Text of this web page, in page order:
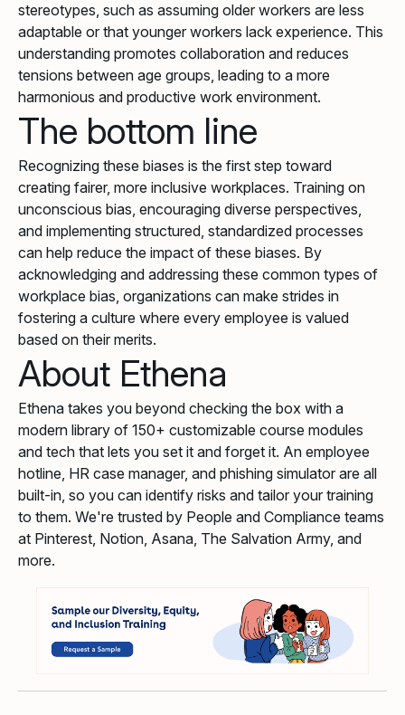
stereotypes, such as assuming older workers are less
adaptable or that younger workers lack experience. This
understanding promotes collaboration and reduces
tensions between age groups, leading to a more
harmonious and productive work environment.
The bottom line
Recognizing these biases is the first step toward
creating fairer, more inclusive workplaces. Training on
unconscious bias, encouraging diverse perspectives,
and implementing structured, standardized processes
can help reduce the impact of these biases. By
acknowledging and addressing these common types of
workplace bias, organizations can make strides in
fostering a culture where every employee is valued
based on their merits.
About Ethena
Ethena takes you beyond checking the box with a
modern library of 150+ customizable course modules
and tech that lets you set it and forget it. An employee
hotline, HR case manager, and phishing simulator are all
built-in, so you can identify risks and tailor your training
to them. We're trusted by People and Compliance teams
at Pinterest, Notion, Asana, The Salvation Army, and
more.